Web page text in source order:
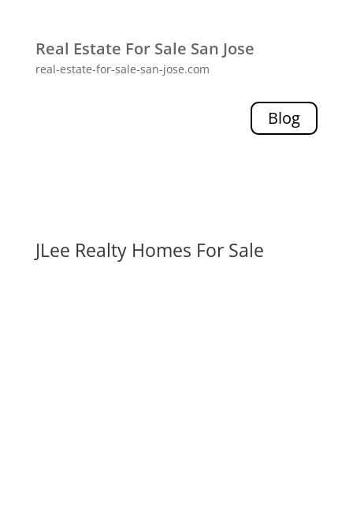
Real Estate For Sale San Jose
real-estate-for-sale-san-jose.com
Blog
JLee Realty Homes For Sale